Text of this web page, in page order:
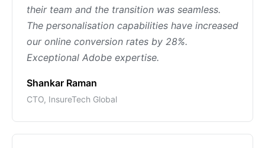
their team and the transition was seamless.
The personalisation capabilities have increased
our online conversion rates by 28%.
Exceptional Adobe expertise.
Shankar Raman
CTO, InsureTech Global